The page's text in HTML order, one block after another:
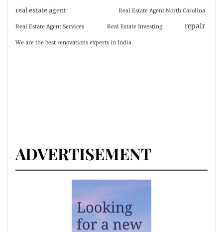
real estate agent Real Estate Agent North Carolina
Real Estate Agent Services Real Estate Investing repair
We are the best renovations experts in India
ADVERTISEMENT